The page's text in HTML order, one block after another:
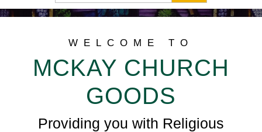
WELCOME TO
MCKAY CHURCH
GOODS
Providing you with Religious